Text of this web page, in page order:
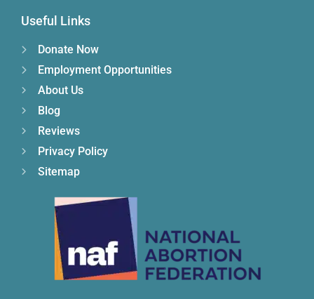
Useful Links
Donate Now
Employment Opportunities
About Us
Blog
Reviews
Privacy Policy
Sitemap